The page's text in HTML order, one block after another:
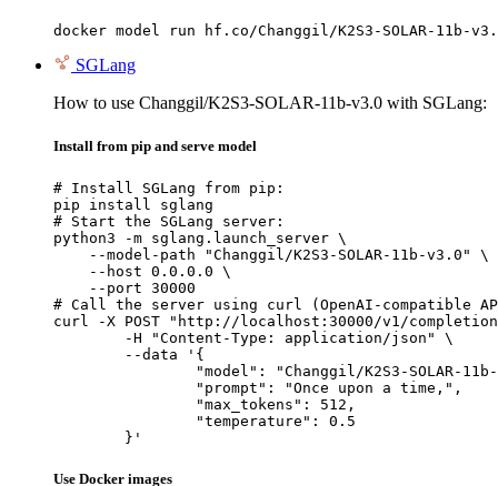
docker model run hf.co/Changgil/K2S3-SOLAR-11b-
SGLang
How to use Changgil/K2S3-SOLAR-11b-v3.0 with SGLang:
Install from pip and serve model
# Install SGLang from pip:
pip install sglang
# Start the SGLang server:
python3 -m sglang.launch_server \
    --model-path "Changgil/K2S3-SOLAR-11b-v3.0" \
    --host 0.0.0.0 \
    --port 30000
# Call the server using curl (OpenAI-compatible
curl -X POST "http://localhost:30000/v1/
	-H "Content-Type: application/json" \
	--data '{
"model": "Changgil/K2S3-SOLAR-11b-
		"prompt": "Once upon a time,",
		"max_tokens": 512,
		"temperature": 0.5
	}'
Use Docker images